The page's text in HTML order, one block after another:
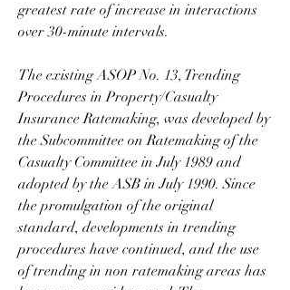
greatest rate of increase in interactions
over 30-minute intervals.
The existing ASOP No. 13, Trending
Procedures in Property/Casualty
Insurance Ratemaking, was developed by
the Subcommittee on Ratemaking of the
Casualty Committee in July 1989 and
adopted by the ASB in July 1990. Since
the promulgation of the original
standard, developments in trending
procedures have continued, and the use
of trending in non ratemaking areas has